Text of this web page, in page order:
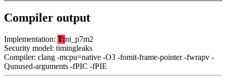
Compiler output
Implementation: T:ni_p7m2
Security model: timingleaks
Compiler: clang -mcpu=native -O3 -fomit-frame-pointer -fwrapv -
Qunused-arguments -fPIC -fPIE